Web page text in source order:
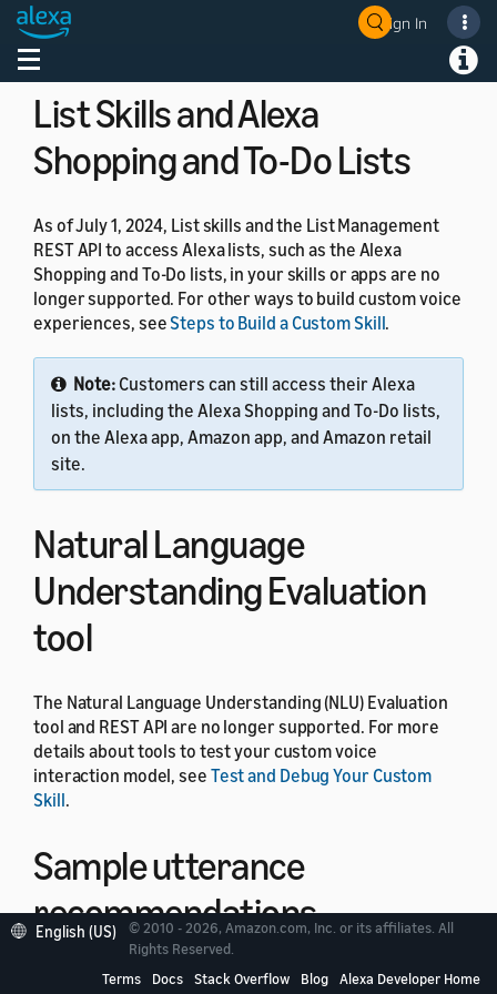
Sign In
Toggle navigation
Q&A models, you can use custom skills. For details, see
Understand Custom Skills
List Skills and Alexa
Shopping and To-Do Lists
As of July 1, 2024, List skills and the List Management
REST API to access Alexa lists, such as the Alexa
Shopping and To-Do lists, in your skills or apps are no
longer supported. For other ways to build custom voice
experiences, see Steps to Build a Custom Skill.
Note: Customers can still access their Alexa
lists, including the Alexa Shopping and To-Do lists,
on the Alexa app, Amazon app, and Amazon retail
site.
Natural Language
Understanding Evaluation
tool
The Natural Language Understanding (NLU) Evaluation
tool and REST API are no longer supported. For more
details about tools to test your custom voice
interaction model, see Test and Debug Your Custom
Skill.
Sample utterance
recommendations
The sample utterance recommendations feature in the
English (US)
© 2010 - 2026, Amazon.com, Inc. or its affiliates. All
Rights Reserved.
Terms
Docs Stack Overflow Blog Alexa Developer Home
Welcome! Ask the DevAssistant